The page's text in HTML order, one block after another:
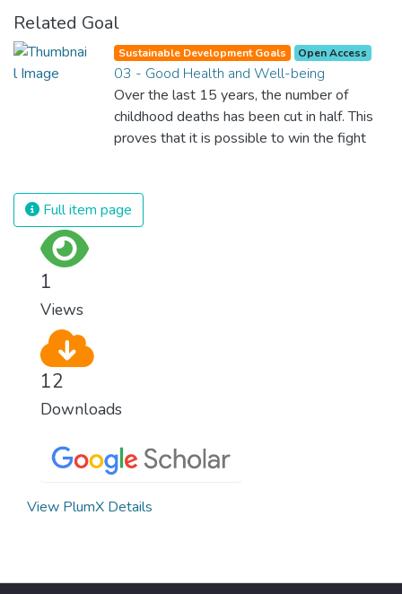
Related Goal
Sustainable Development Goals Open Access
03 - Good Health and Well-being
Over the last 15 years, the number of
childhood deaths has been cut in half. This
proves that it is possible to win the fight
and resources on treating illnesses that are
surprisingly easy to prevent. The new goal
Full item page
1
Views
12
Downloads
View PlumX Details